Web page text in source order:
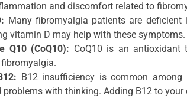
and discomfort related to
Many fibromyalgia patients are
vitamin D may help with these symptoms.
Q10 (CoQ10): CoQ10 is an antioxidant
B12 insufficiency is common
problems with thinking. Adding B12 to